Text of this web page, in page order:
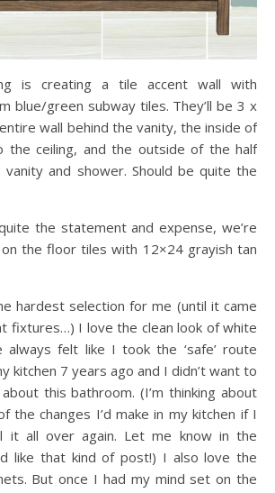
is creating a tile accent wall with
blue/green subway tiles. They’ll be 3 x
wall behind the vanity, the inside of
the ceiling, and the outside of the half
and shower. Should be quite the
the statement and expense, we’re
the floor tiles with 12×24 grayish tan
hardest selection for me (until it came
fixtures…) I love the clean look of white
always felt like I took the ‘safe’ route
kitchen 7 years ago and I didn’t want to
this bathroom. (I’m thinking about
the changes I’d make in my kitchen if I
it all over again. Let me know in the
like that kind of post!) I also love the
But once I had my mind set on the